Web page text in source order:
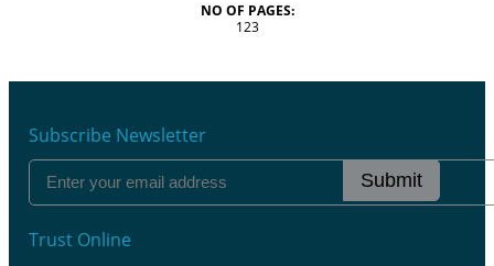
NO OF PAGES:
123
Subscribe Newsletter
Submit
Trust Online